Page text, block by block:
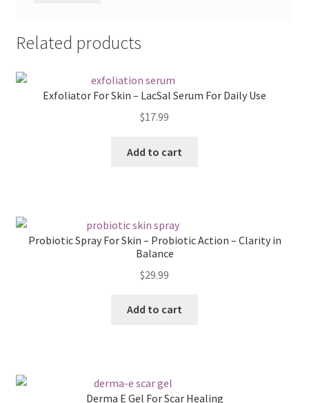
Related products
Exfoliator For Skin – LacSal Serum For Daily Use
$17.99
Add to cart
Probiotic Spray For Skin – Probiotic Action – Clarity in
Balance
$29.99
Add to cart
Derma E Gel For Scar Healing